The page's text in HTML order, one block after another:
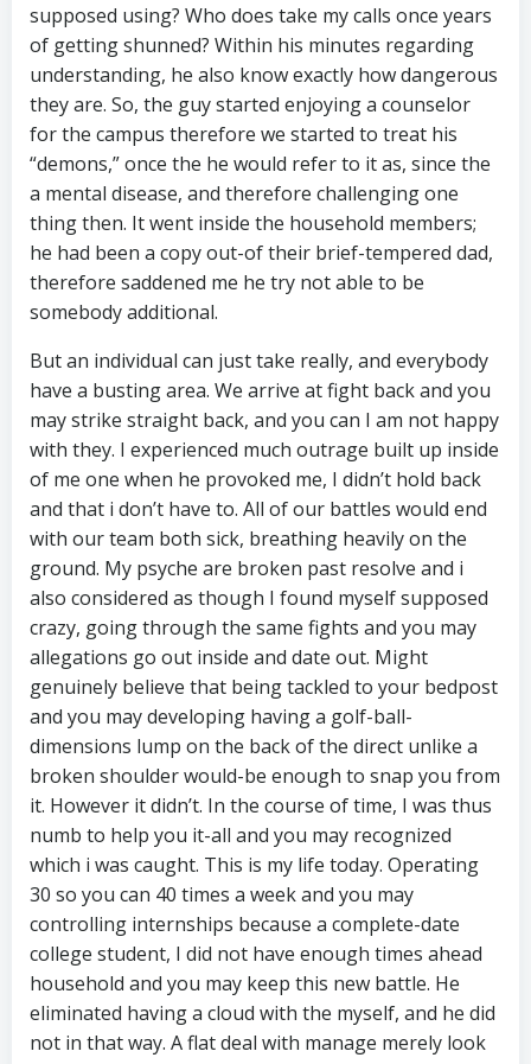
supposed using? Who does take my calls once years
of getting shunned? Within his minutes regarding
understanding, he also know exactly how dangerous
they are. So, the guy started enjoying a counselor
for the campus therefore we started to treat his
“demons,” once the he would refer to it as, since the
a mental disease, and therefore challenging one
thing then. It went inside the household members;
he had been a copy out-of their brief-tempered dad,
therefore saddened me he try not able to be
somebody additional.
But an individual can just take really, and everybody
have a busting area. We arrive at fight back and you
may strike straight back, and you can I am not happy
with they. I experienced much outrage built up inside
of me one when he provoked me, I didn’t hold back
and that i don’t have to. All of our battles would end
with our team both sick, breathing heavily on the
ground. My psyche are broken past resolve and i
also considered as though I found myself supposed
crazy, going through the same fights and you may
allegations go out inside and date out. Might
genuinely believe that being tackled to your bedpost
and you may developing having a golf-ball-
dimensions lump on the back of the direct unlike a
broken shoulder would-be enough to snap you from
it. However it didn’t. In the course of time, I was thus
numb to help you it-all and you may recognized
which i was caught. This is my life today. Operating
30 so you can 40 times a week and you may
controlling internships because a complete-date
college student, I did not have enough times ahead
household and you may keep this new battle. He
eliminated having a cloud with the myself, and he did
not in that way. A flat deal with manage merely look